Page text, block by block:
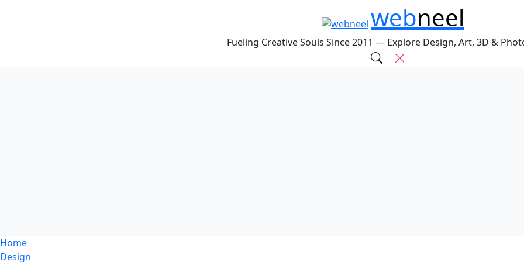
webneel
Fueling Creative Souls Since 2011 — Explore Design, Art, 3D &
Home
Design